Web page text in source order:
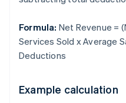
Formula: Net Revenue =
Services Sold x Average
Deductions
Example calculation